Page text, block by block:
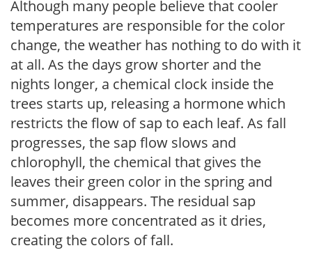
Although many people believe that cooler
temperatures are responsible for the color
change, the weather has nothing to do with it
at all. As the days grow shorter and the
nights longer, a chemical clock inside the
trees starts up, releasing a hormone which
restricts the flow of sap to each leaf. As fall
progresses, the sap flow slows and
chlorophyll, the chemical that gives the
leaves their green color in the spring and
summer, disappears. The residual sap
becomes more concentrated as it dries,
creating the colors of fall.